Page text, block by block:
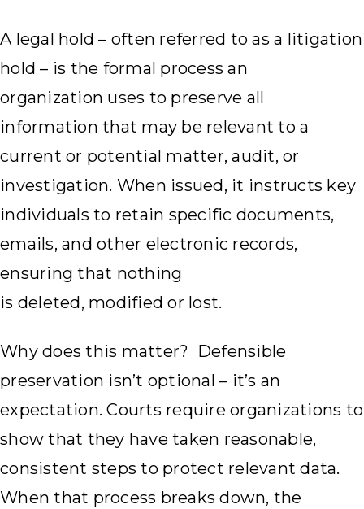
A legal hold – often referred to as a litigation
hold – is the formal process an
organization uses to preserve all
information that may be relevant to a
current or potential matter, audit, or
investigation. When issued, it instructs key
individuals to retain specific documents,
emails, and other electronic records,
ensuring that nothing
is deleted, modified or lost.
Why does this matter? Defensible
preservation isn’t optional – it’s an
expectation. Courts require organizations to
show that they have taken reasonable,
consistent steps to protect relevant data.
When that process breaks down, the